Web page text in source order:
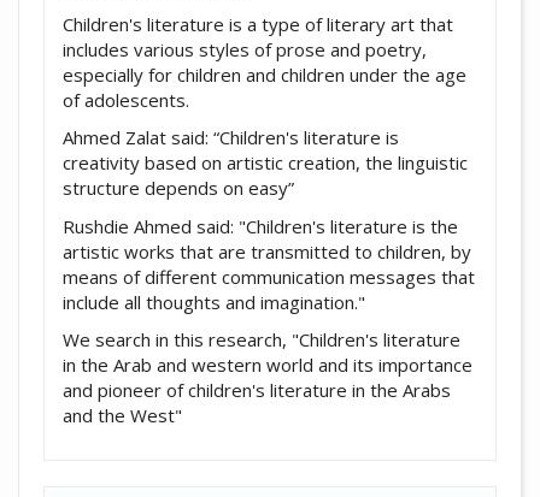
Children's literature is a type of literary art that
includes various styles of prose and poetry,
especially for children and children under the age
of adolescents.
Ahmed Zalat said: “Children's literature is
creativity based on artistic creation, the linguistic
structure depends on easy”
Rushdie Ahmed said: "Children's literature is the
artistic works that are transmitted to children, by
means of different communication messages that
include all thoughts and imagination."
We search in this research, "Children's literature
in the Arab and western world and its importance
and pioneer of children's literature in the Arabs
and the West"